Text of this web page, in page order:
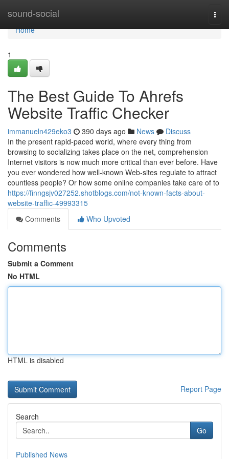
sound-social
Home
Home
1
The Best Guide To Ahrefs
Website Traffic Checker
immanueln429eko3 390 days ago News
Discuss
In the present rapid-paced world, where every thing from
browsing to socializing takes place on the net, comprehension
Internet visitors is now much more critical than ever before. Have
you ever wondered how well-known Web-sites regulate to attract
countless people? Or how some online companies take care of to
https://finngsjv027252.shotblogs.com/not-known-facts-about-
website-traffic-49993315
Comments
Who Upvoted
Comments
Submit a Comment
No HTML
HTML is disabled
Report Page
Search
Go
Published News